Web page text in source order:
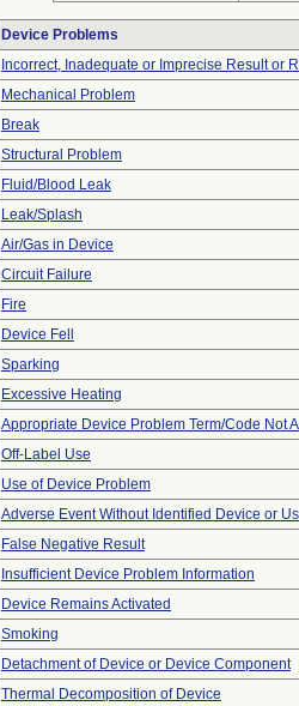
Device Problems
Incorrect, Inadequate or Imprecise Result or
Mechanical Problem
Break
Structural Problem
Fluid/Blood Leak
Leak/Splash
Air/Gas in Device
Circuit Failure
Fire
Device Fell
Sparking
Excessive Heating
Appropriate Device Problem Term/Code Not
Off-Label Use
Use of Device Problem
Adverse Event Without Identified Device or
False Negative Result
Insufficient Device Problem Information
Device Remains Activated
Smoking
Detachment of Device or Device Component
Thermal Decomposition of Device